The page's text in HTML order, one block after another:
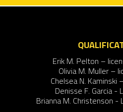
Erik M. Pelton –
Olivia M. Muller –
Chelsea N. Kaminski
Denisse F. Garcia -
Brianna M. Christenson -